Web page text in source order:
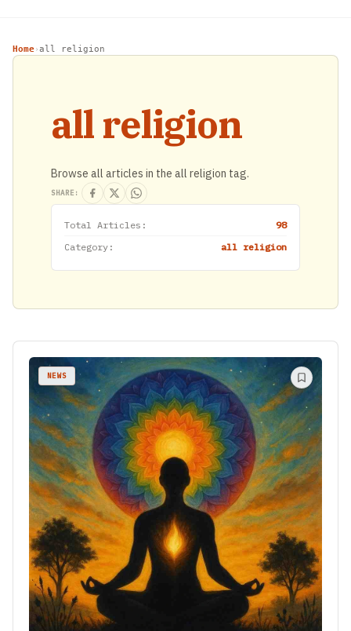
Home›all religion
all religion
Browse all articles in the all religion tag.
SHARE:
Total Articles:
98
Category:
all religion
NEWS